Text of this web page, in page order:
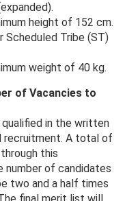
height of 152 cm.
Scheduled Tribe (ST)
weight of 40 kg.
of Vacancies to
in the written
recruitment. A total of
this
number of candidates
two and a half times